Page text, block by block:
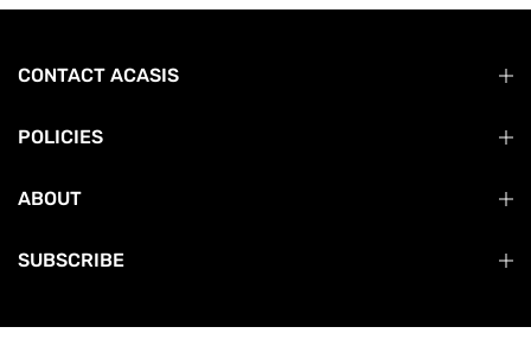
CONTACT ACASIS
POLICIES
ABOUT
SUBSCRIBE